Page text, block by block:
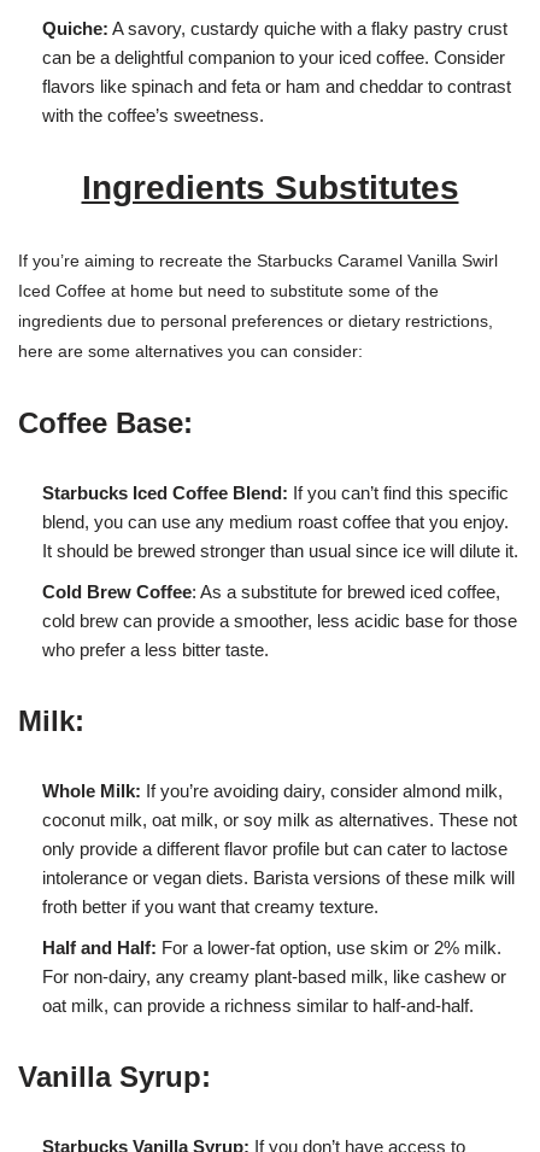
Quiche: A savory, custardy quiche with a flaky pastry crust
can be a delightful companion to your iced coffee. Consider
flavors like spinach and feta or ham and cheddar to contrast
with the coffee’s sweetness.
Ingredients Substitutes
If you’re aiming to recreate the Starbucks Caramel Vanilla Swirl
Iced Coffee at home but need to substitute some of the
ingredients due to personal preferences or dietary restrictions,
here are some alternatives you can consider:
Coffee Base:
Starbucks Iced Coffee Blend: If you can’t find this specific
blend, you can use any medium roast coffee that you enjoy.
It should be brewed stronger than usual since ice will dilute it.
Cold Brew Coffee: As a substitute for brewed iced coffee,
cold brew can provide a smoother, less acidic base for those
who prefer a less bitter taste.
Milk:
Whole Milk: If you’re avoiding dairy, consider almond milk,
coconut milk, oat milk, or soy milk as alternatives. These not
only provide a different flavor profile but can cater to lactose
intolerance or vegan diets. Barista versions of these milk will
froth better if you want that creamy texture.
Half and Half: For a lower-fat option, use skim or 2% milk.
For non-dairy, any creamy plant-based milk, like cashew or
oat milk, can provide a richness similar to half-and-half.
Vanilla Syrup:
Starbucks Vanilla Syrup: If you don’t have access to